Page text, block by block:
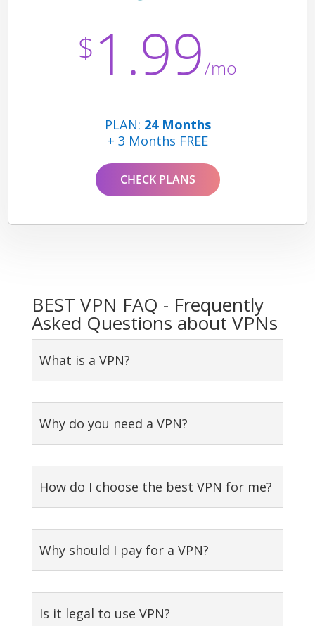
$ 1.99/mo
PLAN: 24 Months
+ 3 Months FREE
CHECK PLANS
BEST VPN FAQ - Frequently
Asked Questions about VPNs
What is a VPN?
Why do you need a VPN?
How do I choose the best VPN for me?
Why should I pay for a VPN?
Is it legal to use VPN?